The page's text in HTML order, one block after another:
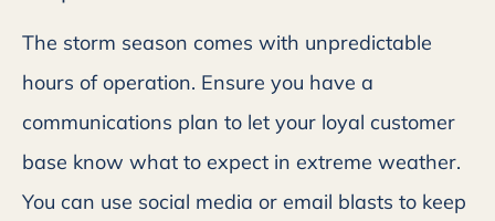
The storm season comes with unpredictable
hours of operation. Ensure you have a
communications plan to let your loyal customer
base know what to expect in extreme weather.
You can use social media or email blasts to keep